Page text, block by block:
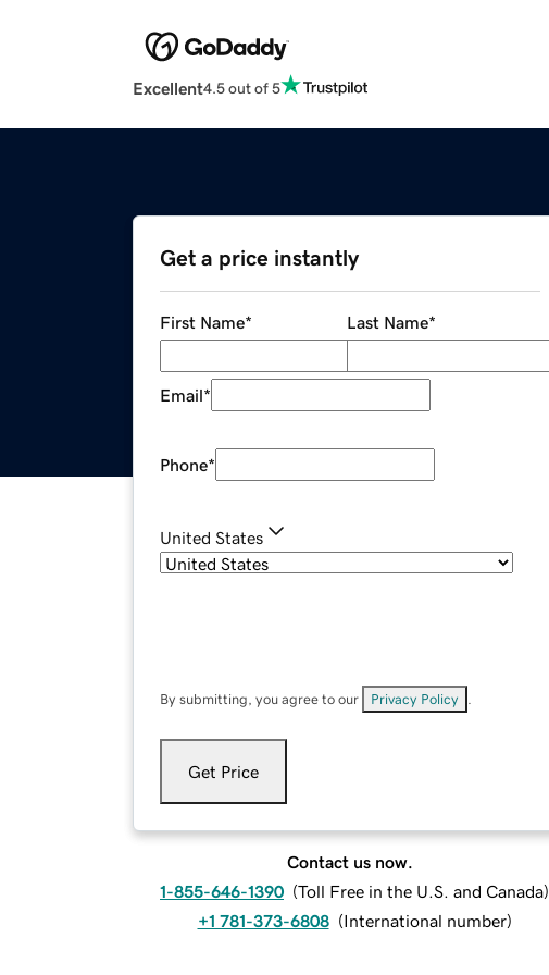
Excellent4.5 out of 5
Get a price instantly
First Name* Last Name*
Email*
Phone*
United States
By submitting, you agree to our Privacy Policy
Get Price
Contact us now.
1-855-646-1390 (Toll Free in the U.S. and Canada)
+1 781-373-6808 (International number)